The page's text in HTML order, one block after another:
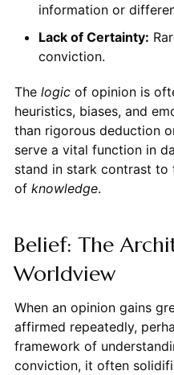
information or
Lack of Certainty:
conviction.
The logicof opinion is
heuristics, biases, and
than rigorous deduction
serve a vital function in
stand in stark contrast
of knowledge.
Belief: The
Worldview
When an opinion gains
affirmed repeatedly,
framework of
conviction, it often